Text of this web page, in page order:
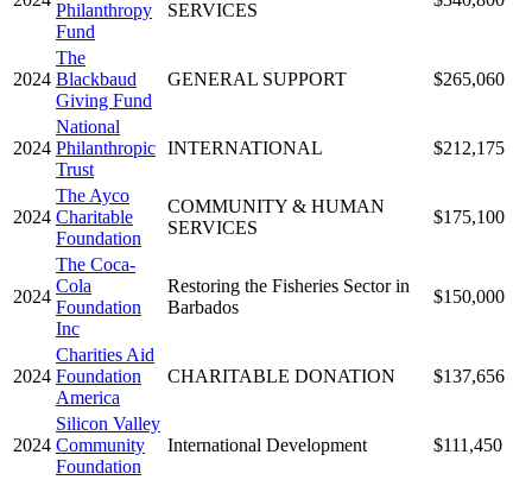
Philanthropy
Fund
SERVICES
2024
The
Blackbaud
Giving Fund
GENERAL SUPPORT $265,060
2024
National
Philanthropic
Trust
INTERNATIONAL $212,175
2024
The Ayco
Charitable
Foundation
COMMUNITY & HUMAN
SERVICES
$175,100
2024
The Coca-
Cola
Foundation
Inc
Restoring the Fisheries Sector in
Barbados
$150,000
2024
Charities Aid
Foundation
America
CHARITABLE DONATION $137,656
2024
Silicon Valley
Community
Foundation
International Development $111,450